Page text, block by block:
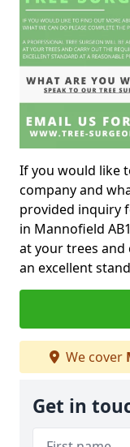
If you would like
company and
provided inquiry
in Mannofield
at your trees
an excellent
We cover
Get in